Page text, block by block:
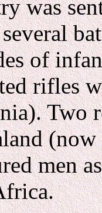
was
of
rifles
Two
men